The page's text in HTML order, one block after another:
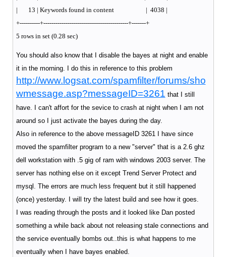
| 13 | Keywords found in content | 4038 |
+----------+------------------------------------------+-------+
5 rows in set (0.28 sec)
You should also know that I disable the bayes at night and enable
it in the morning. I do this in reference to this problem
http://www.logsat.com/spamfilter/forums/sho
wmessage.asp?messageID=3261 that I still
have. I can't affort for the sevice to crash at night when I am not
around so I just activate the bayes during the day.
Also in reference to the above messageID 3261 I have since
moved the spamfilter program to a new "server" that is a 2.6 ghz
dell workstation with .5 gig of ram with windows 2003 server. The
server has nothing else on it except Trend Server Protect and
mysql. The errors are much less frequent but it still happened
(once) yesterday. I will try the latest build and see how it goes.
I was reading through the posts and it looked like Dan posted
something a while back about not releasing stale connections and
the service eventually bombs out..this is what happens to me
eventually when I have bayes enabled.